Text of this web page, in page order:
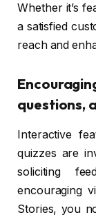
Whether it’s
a satisfied
reach and
questions,
Interactive
quizzes are
soliciting
encouraging
Stories, you